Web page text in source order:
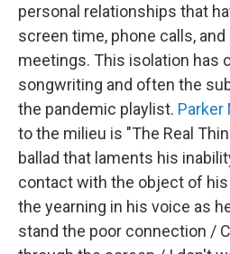
personal relationships that
screen time, phone calls,
meetings. This isolation has
songwriting and often the
the pandemic playlist. Parker
to the milieu is "The Real
ballad that laments his
contact with the object of his
the yearning in his voice as
stand the poor connection /